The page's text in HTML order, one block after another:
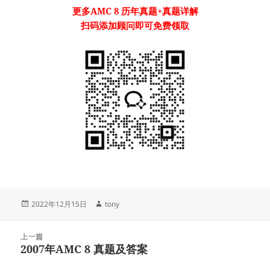
更多AMC 8 历年真题+真题详解
扫码添加顾问即可免费领取
发
2022年12月15日
作
tony
上一篇
上
2007年AMC 8 真题及答案